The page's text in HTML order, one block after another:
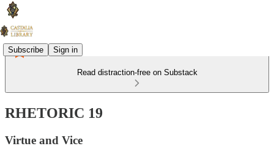
Subscribe Sign in
Read distraction-free on Substack
RHETORIC 19
Virtue and Vice